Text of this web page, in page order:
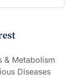
& Metabolism
Diseases